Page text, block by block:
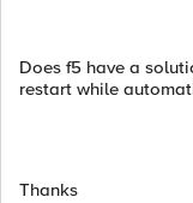
Does f5 have a
restart while
Thanks